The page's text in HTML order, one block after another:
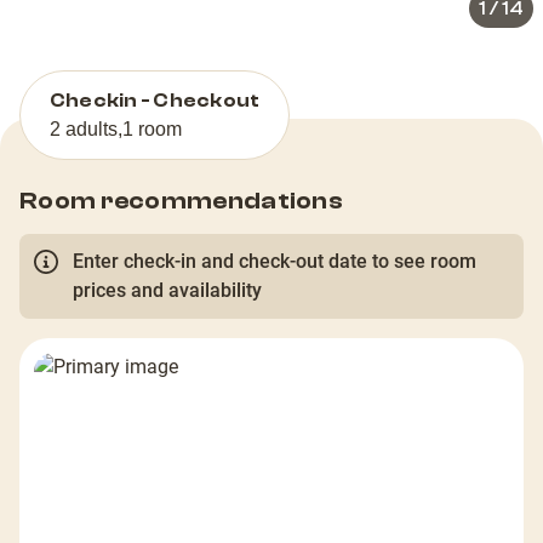
1 /14
Checkin - Checkout
2 adults,1 room
Room recommendations
Enter check-in and check-out date to see room
prices and availability